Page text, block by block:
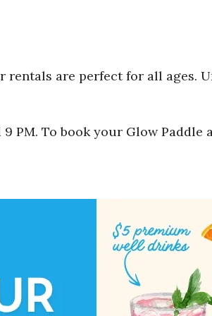
are perfect for all ages.
PM. To book your Glow